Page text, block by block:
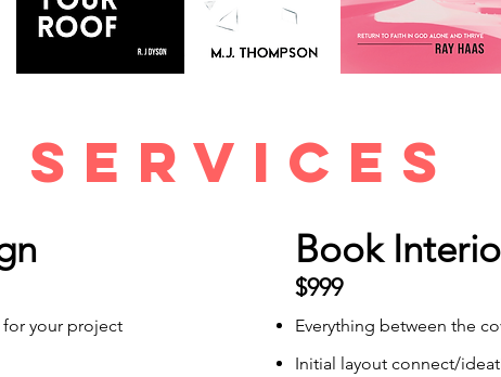
Services
for your project
Book
$999
Everything between the
Initial layout connect/